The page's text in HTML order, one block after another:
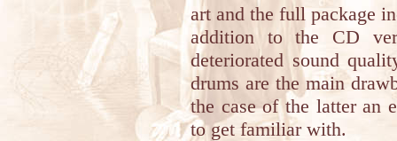
art and the full package
addition to the CD
deteriorated sound
drums are the main
the case of the latter an
to get familiar with.